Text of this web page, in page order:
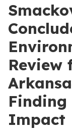
Review
Impact